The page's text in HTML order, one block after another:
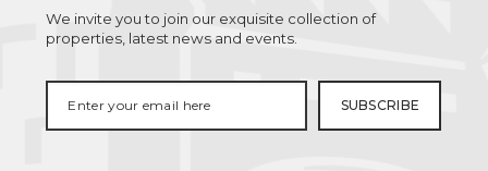
We invite you to join our exquisite collection of
properties, latest news and events.